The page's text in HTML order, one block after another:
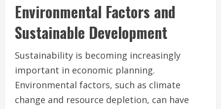
Environmental Factors and
Sustainable Development
Sustainability is becoming increasingly
important in economic planning.
Environmental factors, such as climate
change and resource depletion, can have